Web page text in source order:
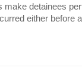
make detainees
either before